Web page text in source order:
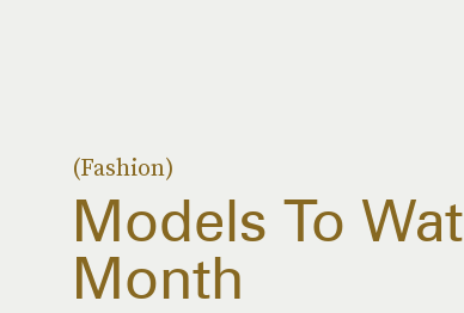
(Fashion)
Models To
Month